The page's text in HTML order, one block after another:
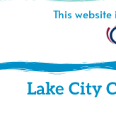
This
Lake City